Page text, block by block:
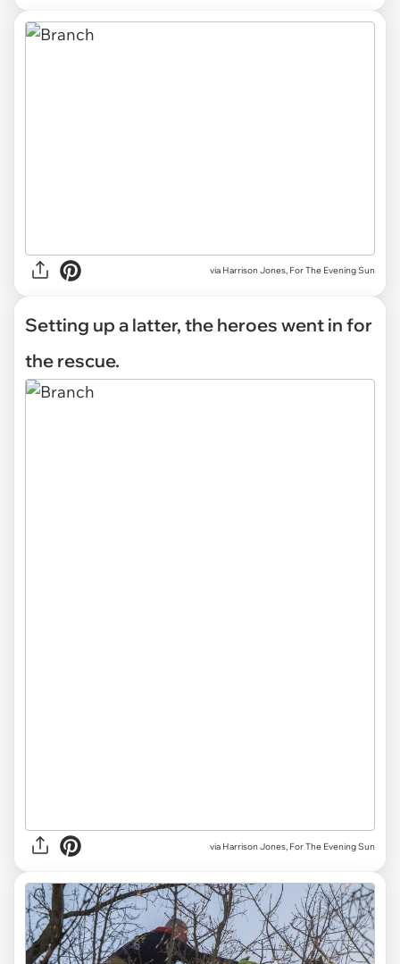
via Harrison Jones, For The Evening Sun
Setting up a latter, the heroes went in for
the rescue.
via Harrison Jones, For The Evening Sun